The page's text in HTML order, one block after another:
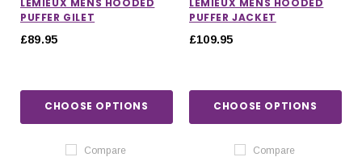
PUFFER GILET
£89.95
CHOOSE OPTIONS
Compare
PUFFER JACKET
£109.95
CHOOSE OPTIONS
Compare